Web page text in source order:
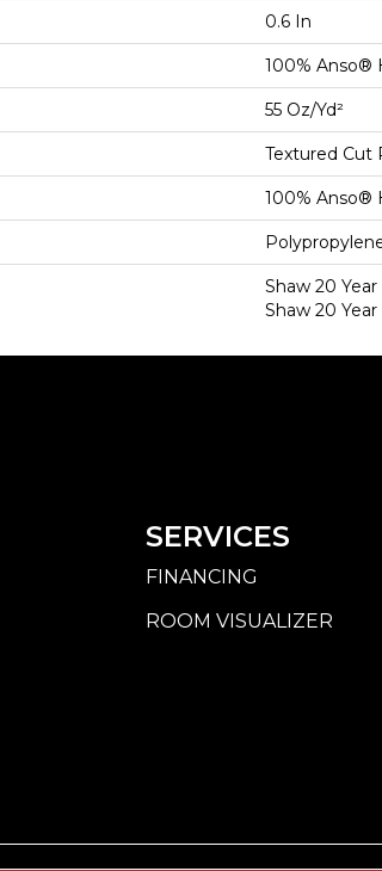
0.6 In
100% Anso®
55 Oz/yd²
Textured Cut
100% Anso®
Shaw 20
Shaw 20
SERVICES
FINANCING
ROOM VISUALIZER